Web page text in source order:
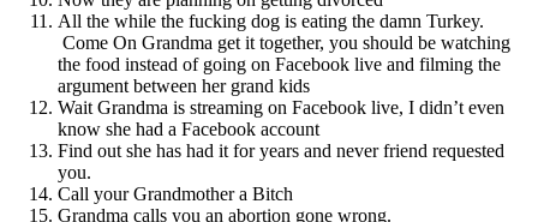
All the while the fucking dog is eating the damn Turkey.
Come On Grandma get it together, you should be watching
the food instead of going on Facebook live and filming the
argument between her grand kids
Wait Grandma is streaming on Facebook live, I didn’t even
know she had a Facebook account
Find out she has had it for years and never friend requested
you.
Call your Grandmother a Bitch
Grandma calls you an abortion gone wrong.